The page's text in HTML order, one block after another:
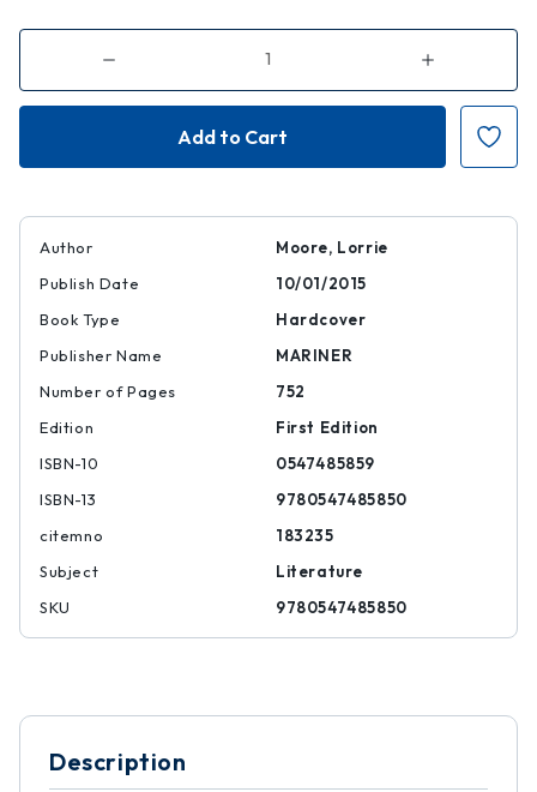
Decrease
of
100
Increase
of
100
the
Author
Moore, Lorrie
Publish Date
10/01/2015
Book Type
Hardcover
Publisher Name
MARINER
Number of Pages
752
Edition
First Edition
ISBN-10
0547485859
ISBN-13
9780547485850
citemno
183235
Subject
Literature
SKU
9780547485850
Description